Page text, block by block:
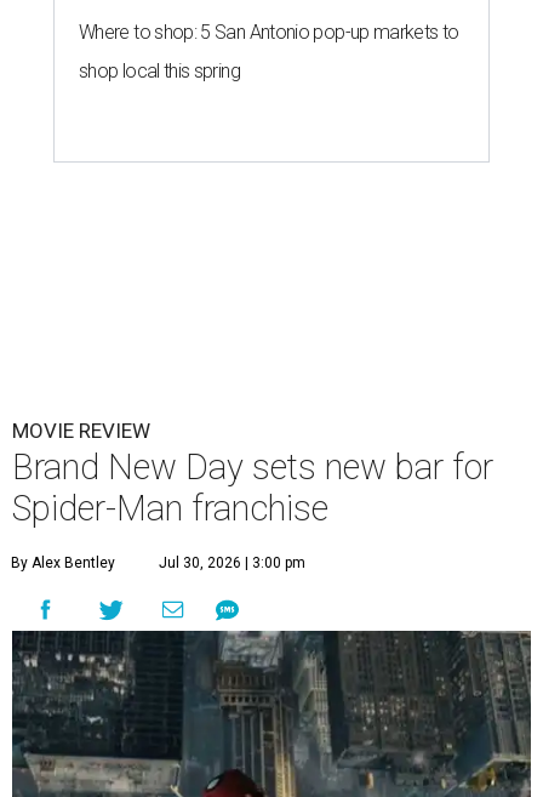
Where to shop: 5 San Antonio pop-up markets to
shop local this spring
MOVIE REVIEW
Brand New Day sets new bar for
Spider-Man franchise
By Alex Bentley Jul 30, 2026 | 3:00 pm